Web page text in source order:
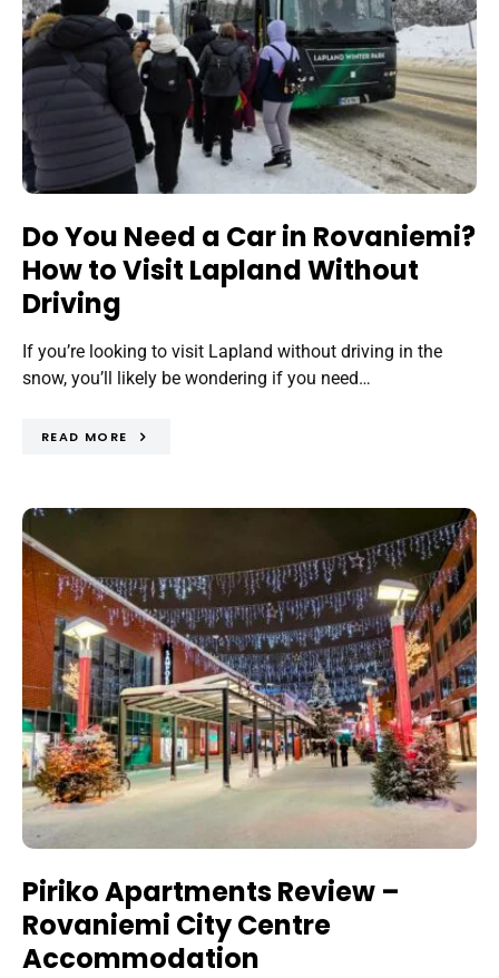
Do You Need a Car in Rovaniemi?
How to Visit Lapland Without
Driving
If you’re looking to visit Lapland without driving in the
snow, you’ll likely be wondering if you need…
READ MORE
Piriko Apartments Review –
Rovaniemi City Centre
Accommodation